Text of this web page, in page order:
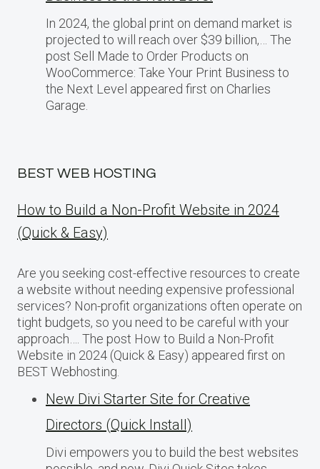
In 2024, the global print on demand market​ іs
projected​ tо will reach over $39 billion,… The
post Sell Made to Order Products​ оn
WooCommerce: Take Your Print Business​ tо
the Next Level appeared first on Charlies
Garage.
BEST WEB HOSTING
How to Build a Non-Profit Website in 2024
(Quick & Easy)
Are you seeking cost-effective resources to create
a website without needing expensive professional
services? Non-profit organizations often operate on
tight budgets, so you need to be careful with your
approach…. The post How to Build a Non-Profit
Website in 2024 (Quick & Easy) appeared first on
BEST Webhosting.
New Divi Starter Site for Creative
Directors (Quick Install)
Divi empowers you to build the best websites